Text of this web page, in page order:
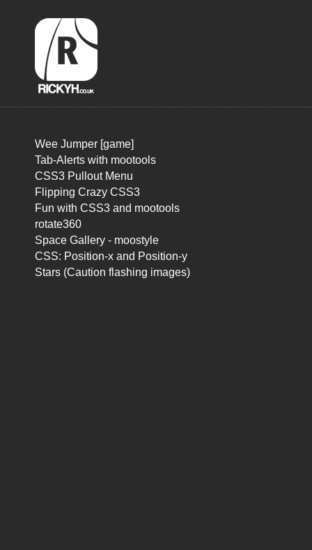
Wee Jumper [game]
Tab-Alerts with mootools
CSS3 Pullout Menu
Flipping Crazy CSS3
Fun with CSS3 and mootools
rotate360
Space Gallery - moostyle
CSS: Position-x and Position-y
Stars (Caution flashing images)